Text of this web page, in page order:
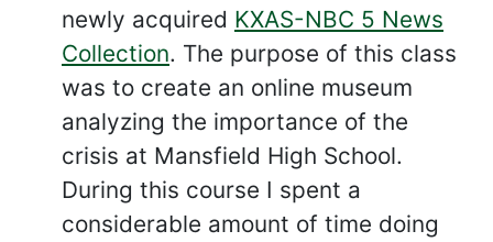
newly acquired KXAS-NBC 5 News
Collection. The purpose of this class
was to create an online museum
analyzing the importance of the
crisis at Mansfield High School.
During this course I spent a
considerable amount of time doing